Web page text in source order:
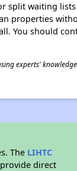
split waiting
properties
You should
experts'
The LIHTC
direct